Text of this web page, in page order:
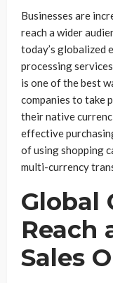
Businesses are
reach a wider
today’s globalized
processing
is one of the best
companies to take
their native
effective
of using shopping
multi-currency
Global
Reach
Sales